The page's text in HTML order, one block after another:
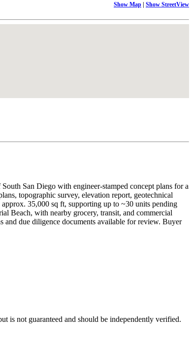
Show Map | Show StreetView
San Diego with engineer-stamped concept plans for a
topographic survey, elevation report, geotechnical
35,000 sq ft, supporting up to ~30 units pending
Beach, with nearby grocery, transit, and commercial
and due diligence documents available for review. Buyer
is not guaranteed and should be independently verified.